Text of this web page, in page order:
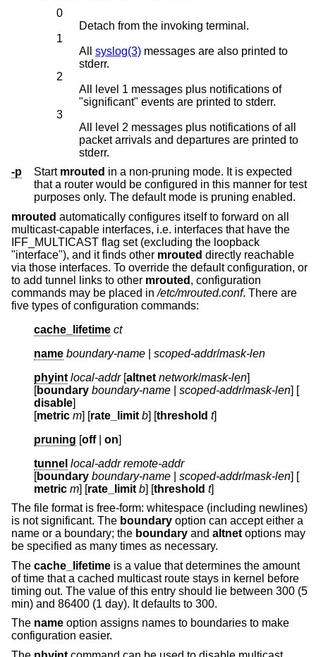
0
Detach from the invoking terminal.
1
All syslog(3) messages are also printed to
stderr.
2
All level 1 messages plus notifications of
"significant" events are printed to stderr.
3
All level 2 messages plus notifications of all
packet arrivals and departures are printed to
stderr.
-p
Start mrouted in a non-pruning mode. It is expected
that a router would be configured in this manner for test
purposes only. The default mode is pruning enabled.
mrouted automatically configures itself to forward on all
multicast-capable interfaces, i.e. interfaces that have the
IFF_MULTICAST flag set (excluding the loopback
"interface"), and it finds other mrouted directly reachable
via those interfaces. To override the default configuration, or
to add tunnel links to other mrouted , configuration
commands may be placed in/etc/mrouted.conf. There are
five types of configuration commands:
cache_lifetime ct
name boundary-name scoped-addr/mask-len
phyint local-addr[altnet network/mask-len]
[boundary boundary-name scoped-addr/mask-len] [
disable]
[metric m] [rate_limit b] [threshold t]
pruning [off| on]
tunnel local-addr remote-addr
[boundary boundary-name scoped-addr/mask-len] [
metric m] [rate_limit b] [threshold t]
The file format is free-form: whitespace (including newlines)
is not significant. The boundary option can accept either a
name or a boundary; the boundary and altnet options may
be specified as many times as necessary.
The cache_lifetime is a value that determines the amount
of time that a cached multicast route stays in kernel before
timing out. The value of this entry should lie between 300 (5
min) and 86400 (1 day). It defaults to 300.
The name option assigns names to boundaries to make
configuration easier.